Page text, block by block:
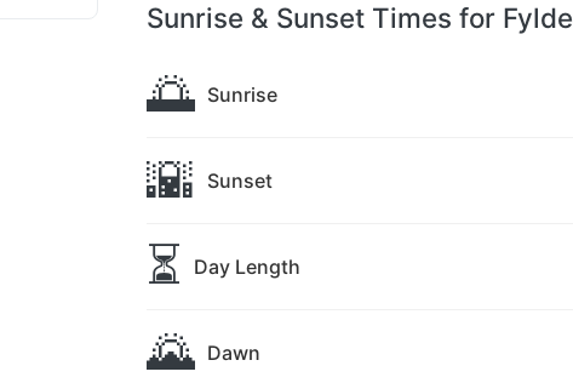
Sunrise & Sunset Times for Fylde
🌅 Sunrise
🌇 Sunset
⏳ Day Length
🌄 Dawn